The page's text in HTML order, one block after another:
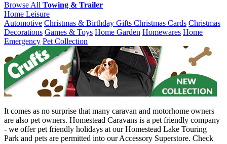
Browse All Towing & Trailer
Home Leisure
Automotive Christmas & Birthday Gifts Christmas Cards Christmas
Decorations Games & Toys Home Garden Homewares Home
Emergency Pet Collection
It comes as no surprise that many caravan and motorhome owners
are also pet owners. Homestead Caravans is a pet friendly company
- we offer pet friendly holidays at our Homestead Lake Touring
Park and pets are permitted into our Accessory Superstore. Check